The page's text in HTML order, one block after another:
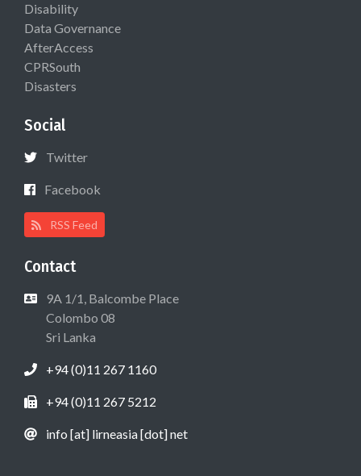
Disability
Data Governance
AfterAccess
CPRSouth
Disasters
Social
Twitter
Facebook
RSS Feed
Contact
9A 1/1, Balcombe Place
Colombo 08
Sri Lanka
+94 (0)11 267 1160
+94 (0)11 267 5212
info [at] lirneasia [dot] net